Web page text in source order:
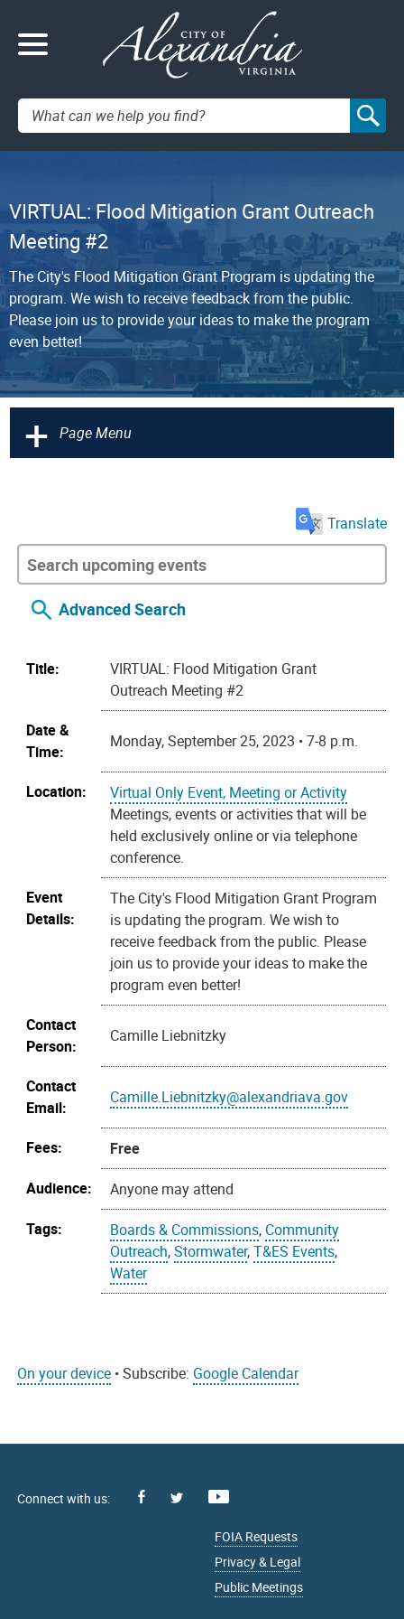
Search:
VIRTUAL: Flood Mitigation Grant Outreach
Meeting #2
The City's Flood Mitigation Grant Program is updating the
program. We wish to receive feedback from the public.
Please join us to provide your ideas to make the program
even better!
+ Page Menu
Translate
Advanced Search
Title:
VIRTUAL: Flood Mitigation Grant
Outreach Meeting #2
Date &
Time:
Monday, September 25, 2023 • 7-8 p.m.
Location:
Virtual Only Event, Meeting or Activity
Meetings, events or activities that will be
held exclusively online or via telephone
conference.
Event
Details:
The City's Flood Mitigation Grant Program
is updating the program. We wish to
receive feedback from the public. Please
join us to provide your ideas to make the
program even better!
Contact
Person:
Camille Liebnitzky
Contact
Email:
Camille.Liebnitzky@alexandriava.gov
Fees:
Free
Audience:
Anyone may attend
Tags:
Boards & Commissions, Community
Outreach,Stormwater,T&ES Events,
Water
On your device • Subscribe: Google Calendar
Facebook
FOIA Requests
Privacy & Legal
Public Meetings